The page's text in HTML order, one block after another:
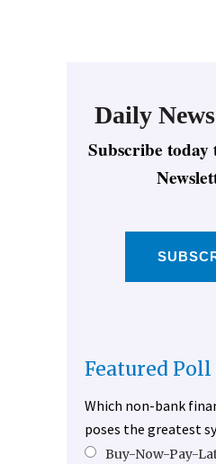
Daily
Subscribe
Featured Poll
Which non-bank
poses the greatest
Buy-Now-Pay-